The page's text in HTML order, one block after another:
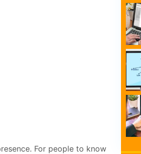
For people to know